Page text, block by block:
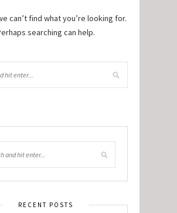
can’t find what you’re looking for.
searching can help.
RECENT POSTS